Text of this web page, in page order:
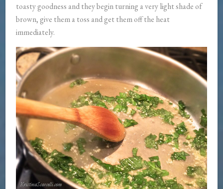
toasty goodness and they begin turning a very light shade of
brown, give them a toss and get them off the heat
immediately.